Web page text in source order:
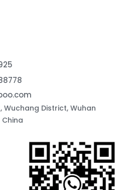
Wuchang District, Wuhan